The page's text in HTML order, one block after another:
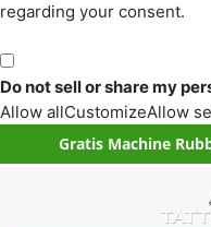
regarding your consent.
Do not sell or share my
Allow allCustomizeAllow
Gratis Machine